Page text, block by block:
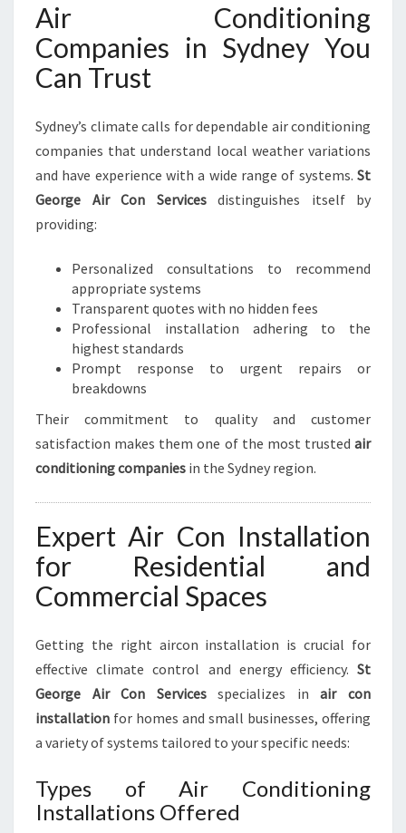
Air Conditioning
Companies in Sydney You
Can Trust
Sydney’s climate calls for dependable air conditioning
companies that understand local weather variations
and have experience with a wide range of systems. St
George Air Con Servicesdistinguishes itself by
providing:
Personalized consultations to recommend
appropriate systems
Transparent quotes with no hidden fees
Professional installation adhering to the
highest standards
Prompt response to urgent repairs or
breakdowns
Their commitment to quality and customer
satisfaction makes them one of the most trusted air
conditioning companies in the Sydney region.
Expert Air Con Installation
for Residential and
Commercial Spaces
Getting the right aircon installation is crucial for
effective climate control and energy efficiency. St
George Air Con Servicesspecializes inair con
installation for homes and small businesses, offering
a variety of systems tailored to your specific needs:
Types of Air Conditioning
Installations Offered